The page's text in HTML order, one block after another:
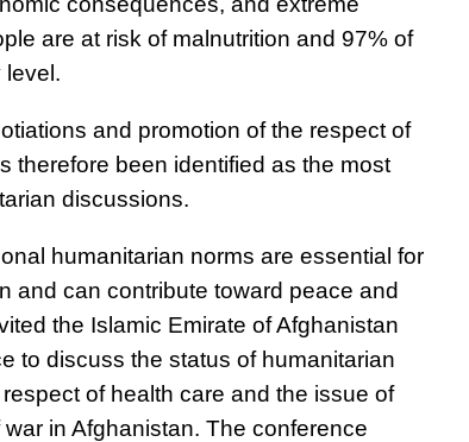
are at risk of malnutrition and 97% of
level.
and promotion of the respect of
therefore been identified as the most
discussions.
humanitarian norms are essential for
and can contribute toward peace and
the Islamic Emirate of Afghanistan
to discuss the status of humanitarian
of health care and the issue of
in Afghanistan. The conference